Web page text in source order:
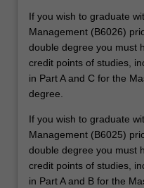
If you wish to graduate
Management (B6026)
double degree you must
credit points of studies,
in Part A and C for the
degree.
If you wish to graduate
Management (B6025)
double degree you must
credit points of studies,
in Part A and B for the